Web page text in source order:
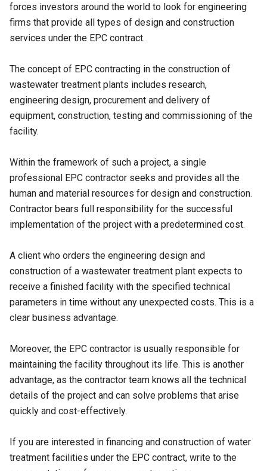
forces investors around the world to look for engineering
firms that provide all types of design and construction
services under the EPC contract.
The concept of EPC contracting in the construction of
wastewater treatment plants includes research,
engineering design, procurement and delivery of
equipment, construction, testing and commissioning of the
facility.
Within the framework of such a project, a single
professional EPC contractor seeks and provides all the
human and material resources for design and construction.
Contractor bears full responsibility for the successful
implementation of the project with a predetermined cost.
A client who orders the engineering design and
construction of a wastewater treatment plant expects to
receive a finished facility with the specified technical
parameters in time without any unexpected costs. This is a
clear business advantage.
Moreover, the EPC contractor is usually responsible for
maintaining the facility throughout its life. This is another
advantage, as the contractor team knows all the technical
details of the project and can solve problems that arise
quickly and cost-effectively.
If you are interested in financing and construction of water
treatment facilities under the EPC contract, write to the